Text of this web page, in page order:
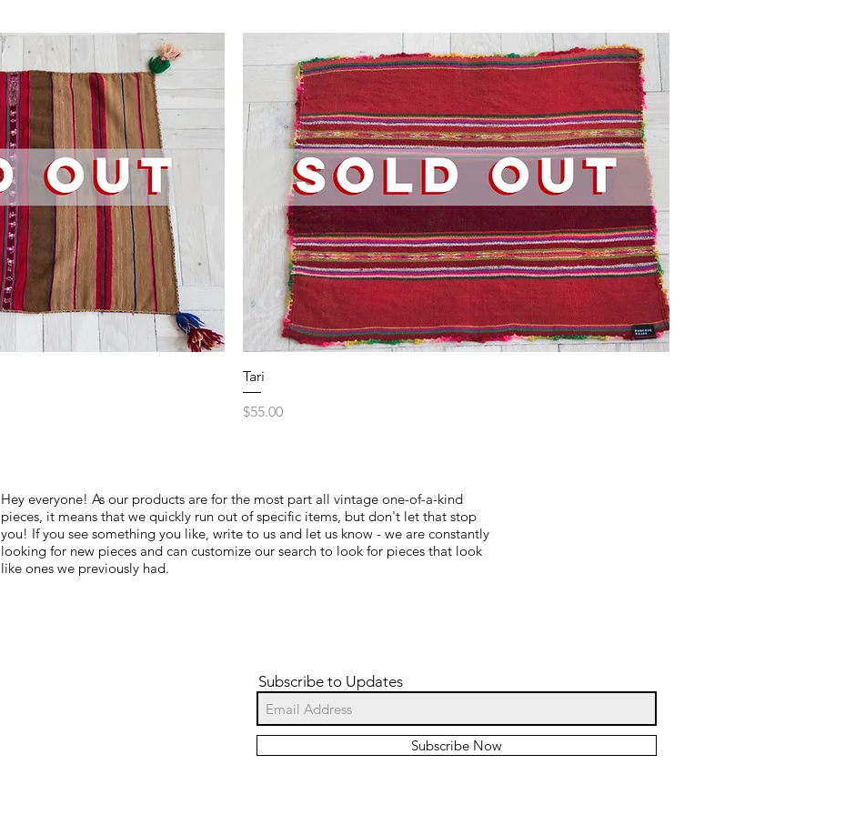
Tari
Price
$55.00
Hey everyone! As our products are for the most part all vintage one-of-a-kind
pieces, it means that we quickly run out of specific items, but don't let that stop
you! If you see something you like, write to us and let us know - we are constantly
looking for new pieces and can customize our search to look for pieces that look
like ones we previously had.
Subscribe to Updates
Subscribe Now